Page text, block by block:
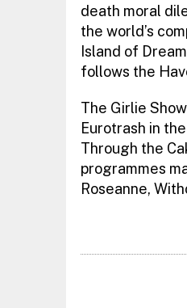
death moral
the world’s
Island of
follows the
The Girlie
Eurotrash in
Through the
programmes
Roseanne,